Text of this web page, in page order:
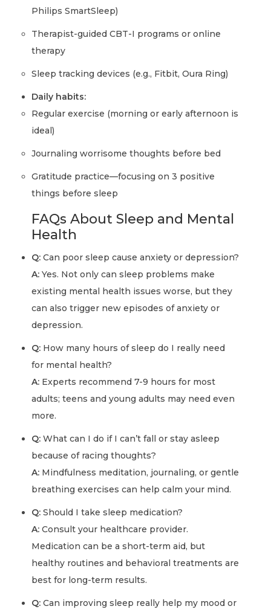
Philips SmartSleep)
Therapist-guided CBT-I programs or online
therapy
Sleep tracking devices (e.g., Fitbit, Oura Ring)
Daily habits:
Regular exercise (morning or early afternoon is
ideal)
Journaling worrisome thoughts before bed
Gratitude practice—focusing on 3 positive
things before sleep
FAQs About Sleep and Mental
Health
Q: Can poor sleep cause anxiety or depression?
A: Yes. Not only can sleep problems make
existing mental health issues worse, but they
can also trigger new episodes of anxiety or
depression.
Q: How many hours of sleep do I really need
for mental health?
A: Experts recommend 7-9 hours for most
adults; teens and young adults may need even
more.
Q: What can I do if I can’t fall or stay asleep
because of racing thoughts?
A: Mindfulness meditation, journaling, or gentle
breathing exercises can help calm your mind.
Q: Should I take sleep medication?
A: Consult your healthcare provider.
Medication can be a short-term aid, but
healthy routines and behavioral treatments are
best for long-term results.
Q: Can improving sleep really help my mood or